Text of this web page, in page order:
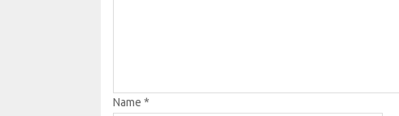
Name*